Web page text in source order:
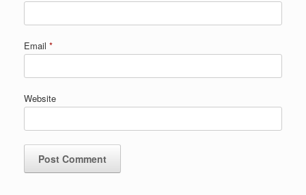
Email *
Website